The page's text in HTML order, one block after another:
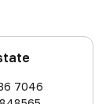
7046